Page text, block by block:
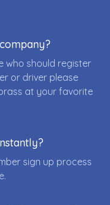
who should register
or driver please
at your favorite
sign up process